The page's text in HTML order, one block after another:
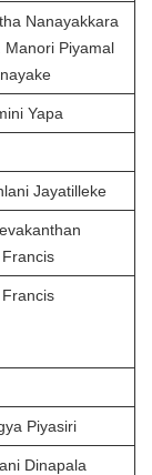
Nanayakkara
Manori Piyamal
Yapa
Jayatilleke
Francis
Francis
Piyasiri
Dinapala